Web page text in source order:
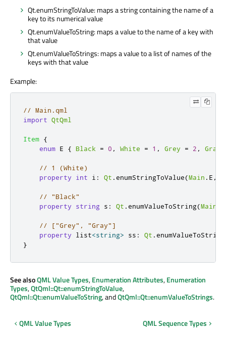
Qt.enumStringToValue: maps a string containing the name of a
key to its numerical value
Qt.enumValueToString: maps a value to the name of a key with
that value
Qt.enumValueToStrings: maps a value to a list of names of the
keys with that value
Example:
// Main.qml
import QtQml
Item {
enum E { Black = 0 , White = 1 , Grey = 2 , Gray
// 1 (White)
property
int i : Qt .enumStringToValue(Main . E ,
// "Black"
property
string s : Qt .enumValueToString(Main
// ["Grey", "Gray"]
property list<string> ss : Qt .
}
See alsoQML Value Types,Enumeration Attributes,Enumeration
Types,QtQml::Qt::enumStringToValue,
QtQml::Qt::enumValueToString, andQtQml::Qt::enumValueToStrings.
QML Value Types QML Sequence Types